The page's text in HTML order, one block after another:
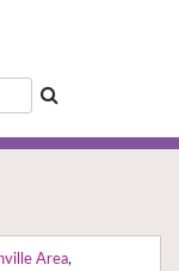
Area,